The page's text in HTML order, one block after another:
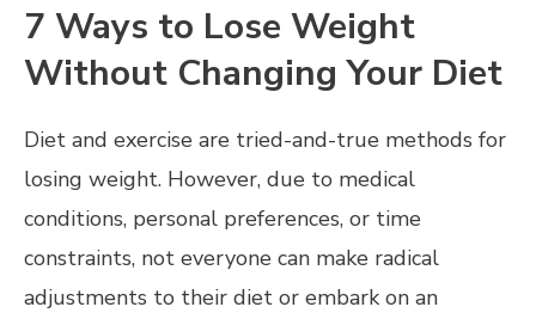
7 Ways to Lose Weight
Without Changing Your Diet
Diet and exercise are tried-and-true methods for
losing weight. However, due to medical
conditions, personal preferences, or time
constraints, not everyone can make radical
adjustments to their diet or embark on an